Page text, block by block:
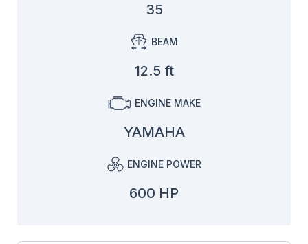
35
BEAM
12.5 ft
ENGINE MAKE
YAMAHA
ENGINE POWER
600 HP